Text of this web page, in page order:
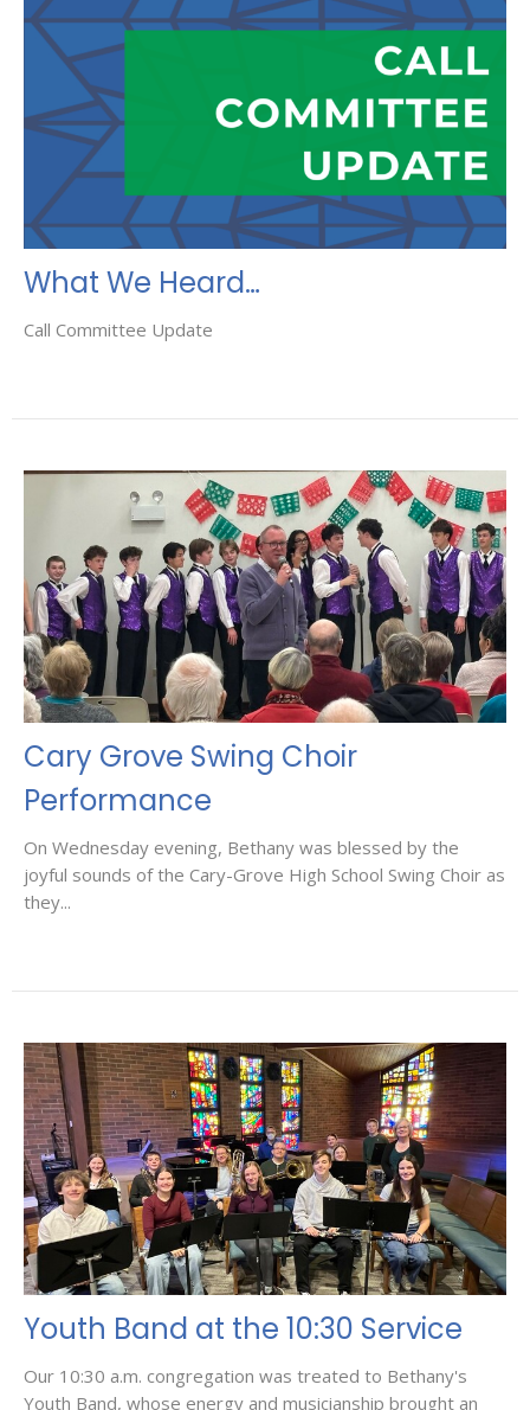
What We Heard…
Call Committee Update
Cary Grove Swing Choir
Performance
On Wednesday evening, Bethany was blessed by the
joyful sounds of the Cary-Grove High School Swing Choir as
they...
Youth Band at the 10:30 Service
Our 10:30 a.m. congregation was treated to Bethany's
Youth Band, whose energy and musicianship brought an